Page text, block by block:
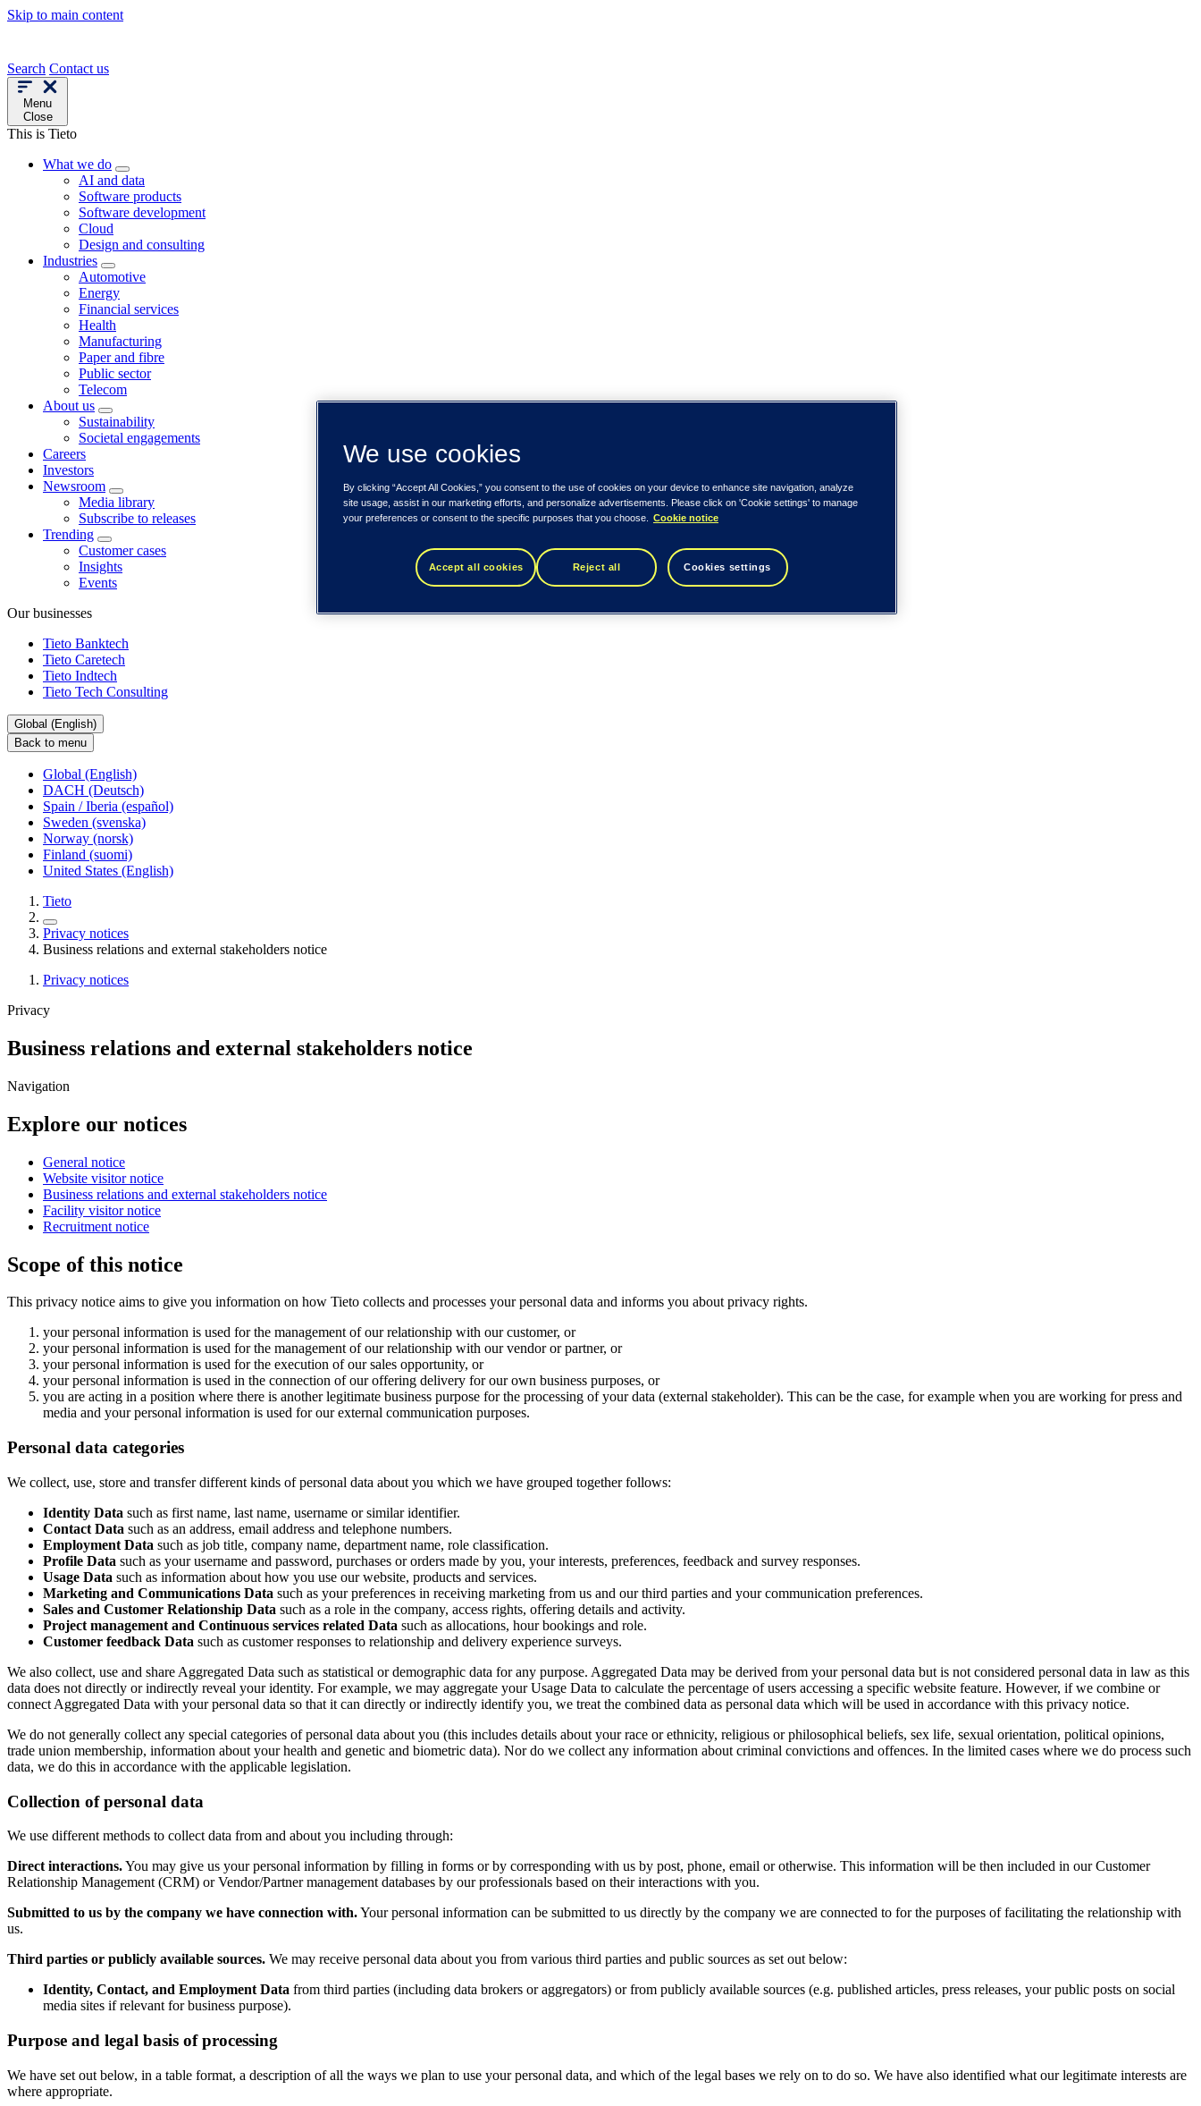
Skip to main content
Search Contact us
Menu
Close
This is Tieto
What we do
AI and data
Software products
Software development
Cloud
Design and consulting
Industries
Automotive
Energy
Financial services
Health
Manufacturing
Paper and fibre
Public sector
Telecom
About us
Sustainability
Societal engagements
Careers
Investors
Newsroom
Media library
Subscribe to releases
Trending
Customer cases
Insights
Events
Our businesses
Tieto Banktech
Tieto Caretech
Tieto Indtech
Tieto Tech Consulting
Global (English)
Back to menu
Global (English)
DACH (Deutsch)
Spain / Iberia (español)
Sweden (svenska)
Norway (norsk)
Finland (suomi)
United States (English)
Tieto
Privacy notices
Business relations and external stakeholders notice
Privacy notices
Privacy
Business relations and external stakeholders notice
Navigation
Explore our notices
General notice
Website visitor notice
Business relations and external stakeholders notice
Facility visitor notice
Recruitment notice
Scope of this notice
This privacy notice aims to give you information on how Tieto collects and processes your personal data and informs you about privacy rights.
your personal information is used for the management of our relationship with our customer, or
your personal information is used for the management of our relationship with our vendor or partner, or
your personal information is used for the execution of our sales opportunity, or
your personal information is used in the connection of our offering delivery for our own business purposes, or
you are acting in a position where there is another legitimate business purpose for the processing of your data (external stakeholder). This can be the case, for example when you are working for press and
media and your personal information is used for our external communication purposes.
Personal data categories
We collect, use, store and transfer different kinds of personal data about you which we have grouped together follows:
Identity Data such as first name, last name, username or similar identifier.
Contact Data such as an address, email address and telephone numbers.
Employment Data such as job title, company name, department name, role classification.
Profile Data such as your username and password, purchases or orders made by you, your interests, preferences, feedback and survey responses.
Usage Data such as information about how you use our website, products and services.
Marketing and Communications Data such as your preferences in receiving marketing from us and our third parties and your communication preferences.
Sales and Customer Relationship Data such as a role in the company, access rights, offering details and activity.
Project management and Continuous services related Data such as allocations, hour bookings and role.
Customer feedback Data such as customer responses to relationship and delivery experience surveys.
We also collect, use and share Aggregated Data such as statistical or demographic data for any purpose. Aggregated Data may be derived from your personal data but is not considered personal data in law as this
data does not directly or indirectly reveal your identity. For example, we may aggregate your Usage Data to calculate the percentage of users accessing a specific website feature. However, if we combine or
connect Aggregated Data with your personal data so that it can directly or indirectly identify you, we treat the combined data as personal data which will be used in accordance with this privacy notice.
We do not generally collect any special categories of personal data about you (this includes details about your race or ethnicity, religious or philosophical beliefs, sex life, sexual orientation, political opinions,
trade union membership, information about your health and genetic and biometric data). Nor do we collect any information about criminal convictions and offences. In the limited cases where we do process such
data, we do this in accordance with the applicable legislation.
Collection of personal data
We use different methods to collect data from and about you including through:
Direct interactions.You may give us your personal information by filling in forms or by corresponding with us by post, phone, email or otherwise. This information will be then included in our Customer
Relationship Management (CRM) or Vendor/Partner management databases by our professionals based on their interactions with you.
Submitted to us by the company we have connection with.Your personal information can be submitted to us directly by the company we are connected to for the purposes of facilitating the relationship with
us.
Third parties or publicly available sources. We may receive personal data about you from various third parties and public sources as set out below:
Identity, Contact, and Employment Data from third parties (including data brokers or aggregators) or from publicly available sources (e.g. published articles, press releases, your public posts on social
media sites if relevant for business purpose).
Purpose and legal basis of processing
We have set out below, in a table format, a description of all the ways we plan to use your personal data, and which of the legal bases we rely on to do so. We have also identified what our legitimate interests are
where appropriate.
We use cookies
By clicking “Accept All Cookies,” you consent to the use of cookies on your device to enhance site navigation, analyze
site usage, assist in our marketing efforts, and personalize advertisements. Please click on 'Cookie settings' to manage
your preferences or consent to the specific purposes that you choose.
Cookie notice
Accept all cookies Reject all Cookies settings